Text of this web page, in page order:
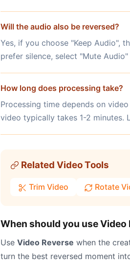
Will the audio also be reversed?
Yes, if you choose "Keep Audio",
prefer silence, select "Mute
How long does processing take?
Processing time depends on
video typically takes 1-2 minutes.
Related Video Tools
Trim Video Rotate
When should you use
Use Video Reverse when the
turn the best reversed moment